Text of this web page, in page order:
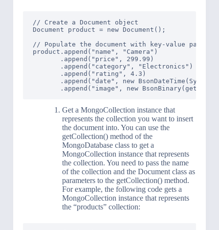
// Create a Document object
Document product = new Document();
// Populate the document with key-value pairs
product.append("name", "Camera")
       .append("price", 299.99)
       .append("category", "Electronics")
       .append("rating", 4.3)
.append("date", new
Get a MongoCollection instance that
represents the collection you want to insert
the document into. You can use the
getCollection() method of the
MongoDatabase class to get a
MongoCollection instance that represents
the collection. You need to pass the name
of the collection and the Document class as
parameters to the getCollection() method.
For example, the following code gets a
MongoCollection instance that represents
the “products” collection: